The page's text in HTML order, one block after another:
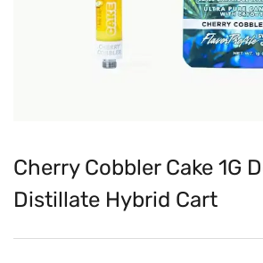
Cherry Cobbler Cake 1G
Distillate Hybrid Cart